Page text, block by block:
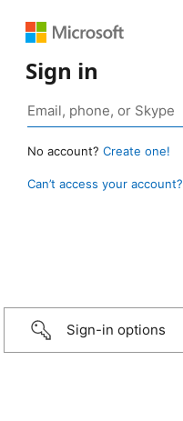
Sign in
No account? Create one!
Can’t access your account?
Sign-in options